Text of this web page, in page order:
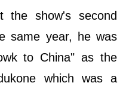
the show's second
same year, he was
to China" as the
which was a